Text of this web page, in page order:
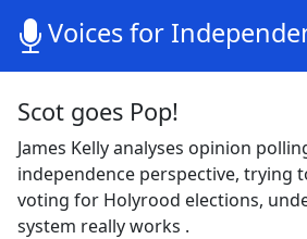
Voices for
Scot goes Pop!
James Kelly analyses opinion
independence perspective, trying
voting for Holyrood elections,
system really works .